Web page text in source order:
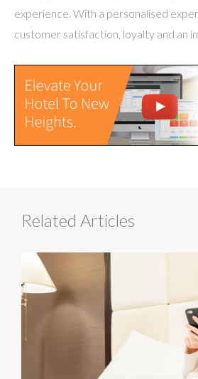
experience. With a personalised
customer satisfaction, loyalty and an
Related Articles